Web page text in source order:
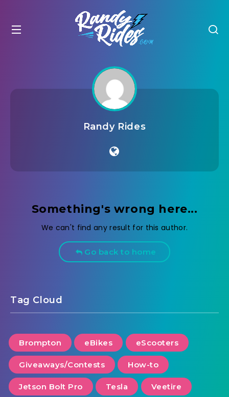
Randy Rides
Something's wrong here...
We can't find any result for this author.
Go back to home
Tag Cloud
Brompton eBikes eScooters
Giveaways/Contests How-to
Jetson Bolt Pro Tesla Veetire